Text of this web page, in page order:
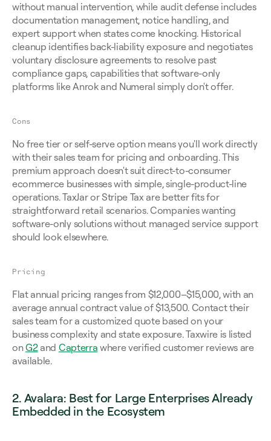
without manual intervention, while audit defense includes
documentation management, notice handling, and
expert support when states come knocking. Historical
cleanup identifies back-liability exposure and negotiates
voluntary disclosure agreements to resolve past
compliance gaps, capabilities that software-only
platforms like Anrok and Numeral simply don't offer.
Cons
No free tier or self-serve option means you'll work directly
with their sales team for pricing and onboarding. This
premium approach doesn't suit direct-to-consumer
ecommerce businesses with simple, single-product-line
operations. TaxJar or Stripe Tax are better fits for
straightforward retail scenarios. Companies wanting
software-only solutions without managed service support
should look elsewhere.
Pricing
Flat annual pricing ranges from $12,000–$15,000, with an
average annual contract value of $13,500. Contact their
sales team for a customized quote based on your
business complexity and state exposure. Taxwire is listed
on G2 and Capterra where verified customer reviews are
available.
2. Avalara: Best for Large Enterprises Already
Embedded in the Ecosystem